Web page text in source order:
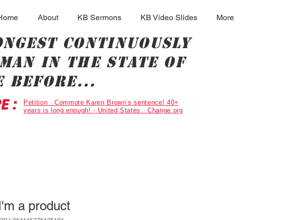
About KB Sermons KB Video Slides More
continuously
in the state of
before...
:
Petition · Commute Karen Brown’s sentence! 40+
years is long enough! - United States · Change.org
a product